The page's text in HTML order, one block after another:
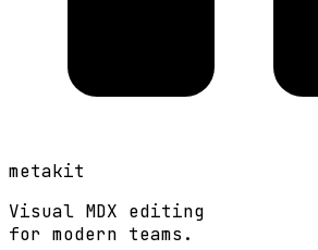
metakit
Visual MDX editing
for modern teams.